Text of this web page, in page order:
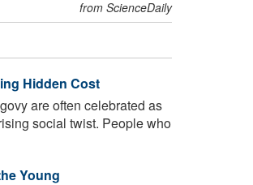
from ScienceDaily
Hidden Cost
are often celebrated as
social twist. People who
Young